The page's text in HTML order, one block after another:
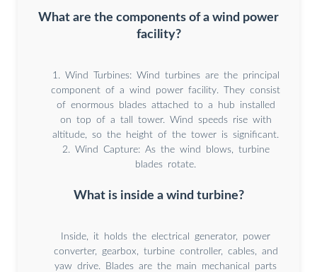
What are the components of a wind power
facility?
1. Wind Turbines: Wind turbines are the principal
component of a wind power facility. They consist
of enormous blades attached to a hub installed
on top of a tall tower. Wind speeds rise with
altitude, so the height of the tower is significant.
2. Wind Capture: As the wind blows, turbine
blades rotate.
What is inside a wind turbine?
Inside, it holds the electrical generator, power
converter, gearbox, turbine controller, cables, and
yaw drive. Blades are the main mechanical parts